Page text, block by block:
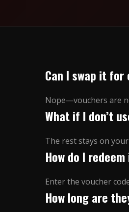
Can I swap it for
Nope—vouchers are
What if I don’t
The rest stays on
How do I
Enter the voucher
How long are